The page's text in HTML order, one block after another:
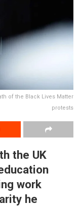
of the Black Lives Matter
protests
the UK
work
he